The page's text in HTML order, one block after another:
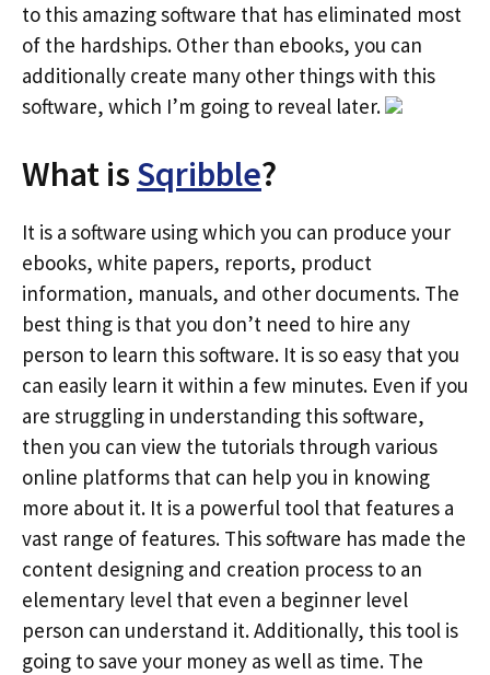
to this amazing software that has eliminated most
of the hardships. Other than ebooks, you can
additionally create many other things with this
software, which I’m going to reveal later.
What is Sqribble?
It is a software using which you can produce your
ebooks, white papers, reports, product
information, manuals, and other documents. The
best thing is that you don’t need to hire any
person to learn this software. It is so easy that you
can easily learn it within a few minutes. Even if you
are struggling in understanding this software,
then you can view the tutorials through various
online platforms that can help you in knowing
more about it. It is a powerful tool that features a
vast range of features. This software has made the
content designing and creation process to an
elementary level that even a beginner level
person can understand it. Additionally, this tool is
going to save your money as well as time. The